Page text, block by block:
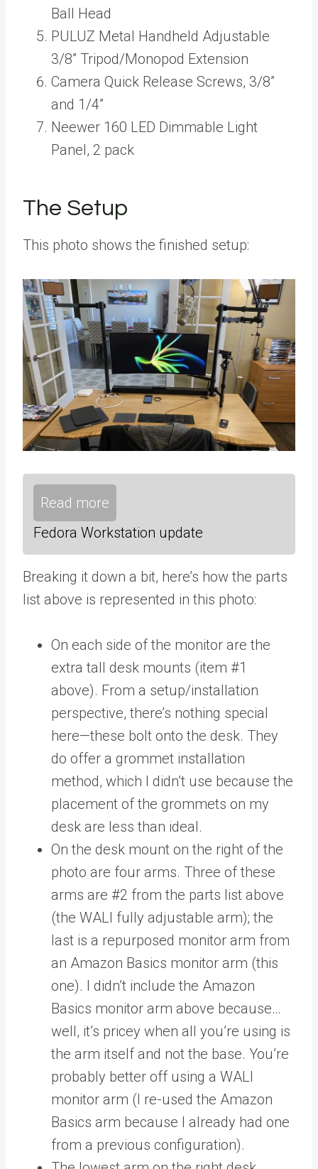
Ball Head
PULUZ Metal Handheld Adjustable
3/8” Tripod/Monopod Extension
Camera Quick Release Screws, 3/8”
and 1/4”
Neewer 160 LED Dimmable Light
Panel, 2 pack
The Setup
This photo shows the finished setup:
Read more
Fedora Workstation update
Breaking it down a bit, here’s how the parts
list above is represented in this photo:
On each side of the monitor are the
extra tall desk mounts (item #1
above). From a setup/installation
perspective, there’s nothing special
here—these bolt onto the desk. They
do offer a grommet installation
method, which I didn’t use because the
placement of the grommets on my
desk are less than ideal.
On the desk mount on the right of the
photo are four arms. Three of these
arms are #2 from the parts list above
(the WALI fully adjustable arm); the
last is a repurposed monitor arm from
an Amazon Basics monitor arm (this
one). I didn’t include the Amazon
Basics monitor arm above because…
well, it’s pricey when all you’re using is
the arm itself and not the base. You’re
probably better off using a WALI
monitor arm (I re-used the Amazon
Basics arm because I already had one
from a previous configuration).